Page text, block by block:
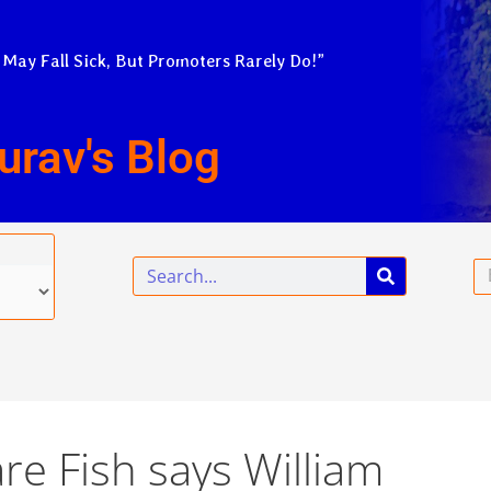
Fall Sick, But Promoters Rarely Do!”
Blog
Search
Fish says William